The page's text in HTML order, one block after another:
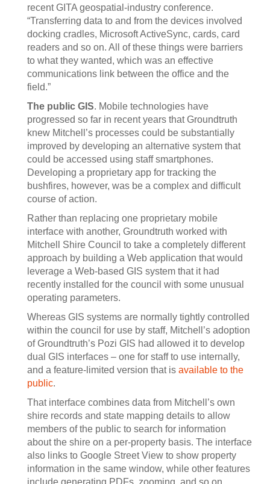
recent GITA geospatial-industry conference.
“Transferring data to and from the devices involved
docking cradles, Microsoft ActiveSync, cards, card
readers and so on. All of these things were barriers
to what they wanted, which was an effective
communications link between the office and the
field.”
The public GIS. Mobile technologies have
progressed so far in recent years that Groundtruth
knew Mitchell’s processes could be substantially
improved by developing an alternative system that
could be accessed using staff smartphones.
Developing a proprietary app for tracking the
bushfires, however, was be a complex and difficult
course of action.
Rather than replacing one proprietary mobile
interface with another, Groundtruth worked with
Mitchell Shire Council to take a completely different
approach by building a Web application that would
leverage a Web-based GIS system that it had
recently installed for the council with some unusual
operating parameters.
Whereas GIS systems are normally tightly controlled
within the council for use by staff, Mitchell’s adoption
of Groundtruth’s Pozi GIS had allowed it to develop
dual GIS interfaces – one for staff to use internally,
and a feature-limited version that is available to the
public.
That interface combines data from Mitchell’s own
shire records and state mapping details to allow
members of the public to search for information
about the shire on a per-property basis. The interface
also links to Google Street View to show property
information in the same window, while other features
include generating PDFs, zooming, and so on.